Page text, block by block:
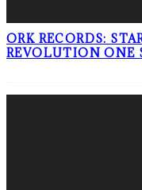
ORK RECORDS:
REVOLUTION ONE